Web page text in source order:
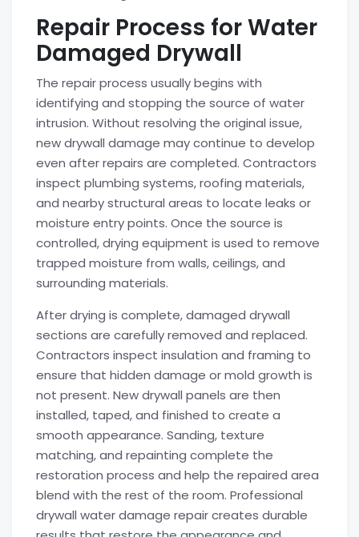
Repair Process for Water
Damaged Drywall
The repair process usually begins with
identifying and stopping the source of water
intrusion. Without resolving the original issue,
new drywall damage may continue to develop
even after repairs are completed. Contractors
inspect plumbing systems, roofing materials,
and nearby structural areas to locate leaks or
moisture entry points. Once the source is
controlled, drying equipment is used to remove
trapped moisture from walls, ceilings, and
surrounding materials.
After drying is complete, damaged drywall
sections are carefully removed and replaced.
Contractors inspect insulation and framing to
ensure that hidden damage or mold growth is
not present. New drywall panels are then
installed, taped, and finished to create a
smooth appearance. Sanding, texture
matching, and repainting complete the
restoration process and help the repaired area
blend with the rest of the room. Professional
drywall water damage repair creates durable